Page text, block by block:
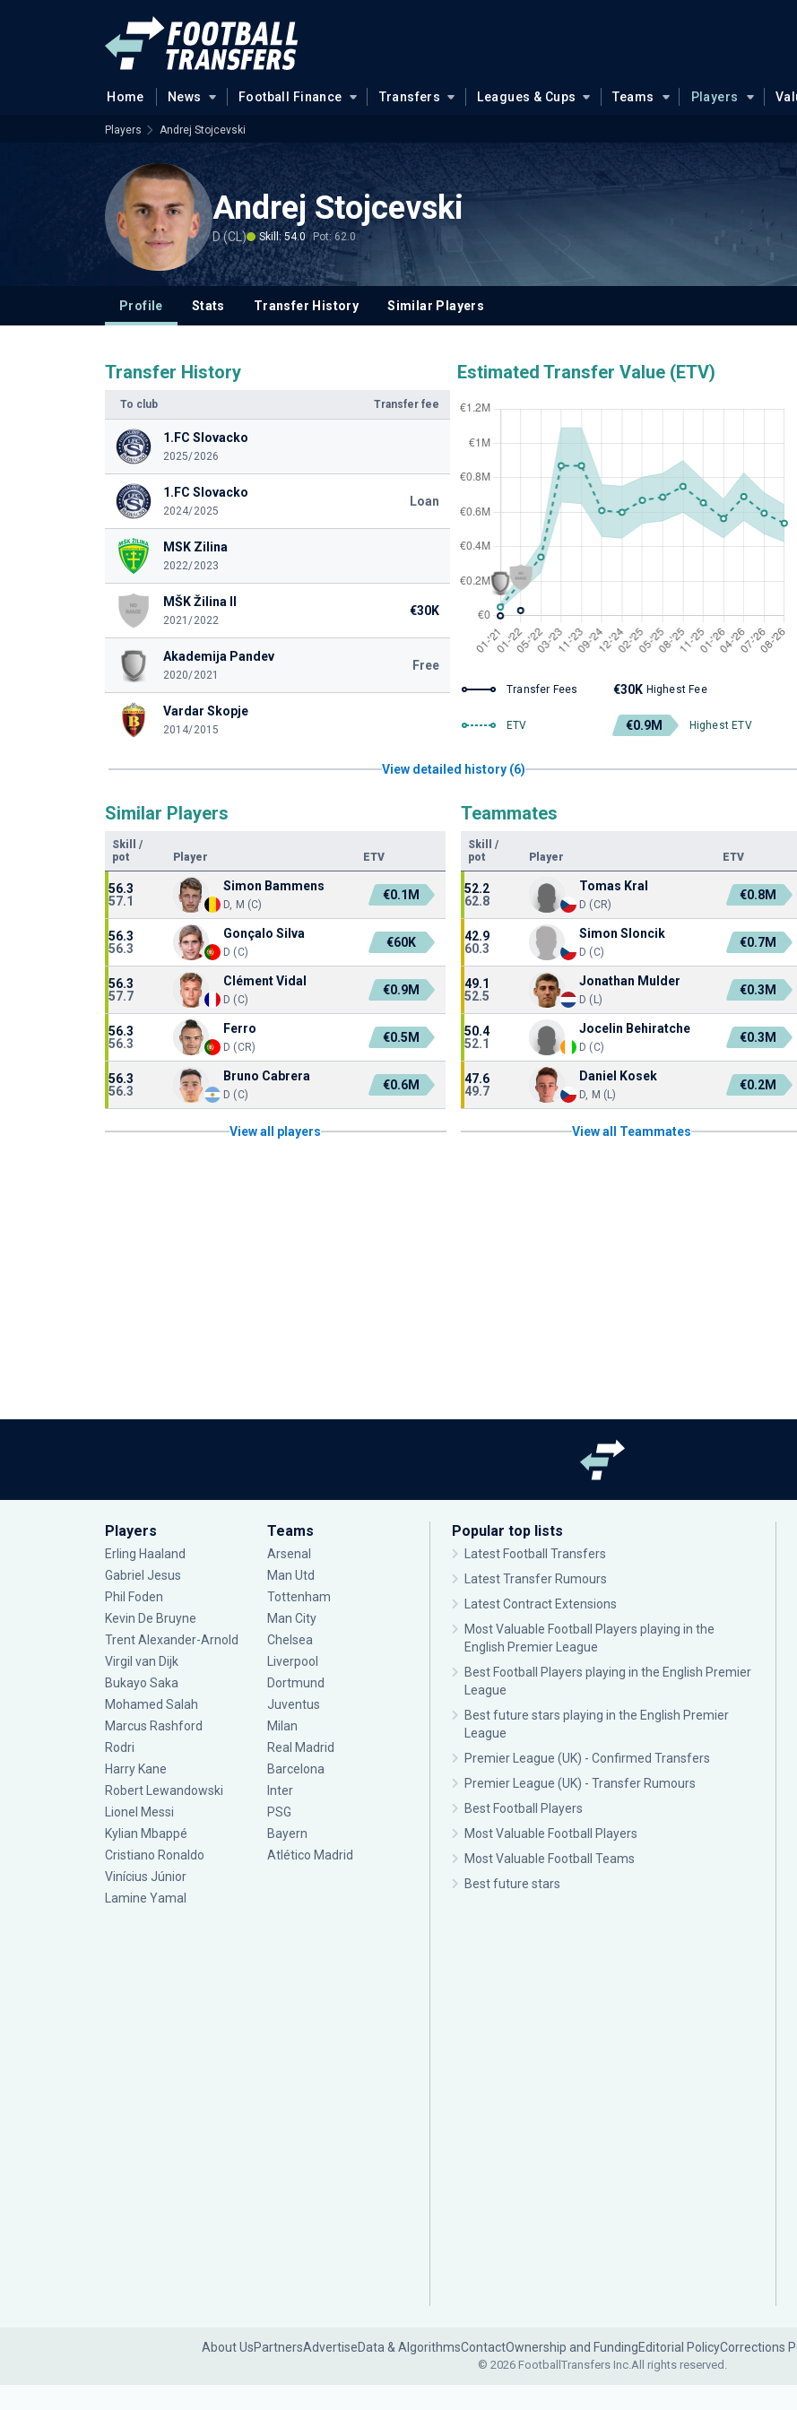
Home News Football Finance Transfers Leagues & Cups Teams Players
Players Andrej Stojcevski
Andrej Stojcevski
D (CL) Skill: 54.0 Pot: 62.0
Profile Stats Transfer History Similar Players
Transfer History
To club Transfer fee
1.FC Slovacko
2025/2026
1.FC Slovacko
2024/2025
Loan
MSK Zilina
2022/2023
MŠK Žilina II
2021/2022
€30K
Akademija Pandev
2020/2021
Free
Vardar Skopje
2014/2015
Estimated Transfer Value (ETV)
Transfer Fees €30K Highest Fee
ETV €0.9M Highest ETV
View detailed history (6)
Similar Players
Skill
/
pot
Player ETV
56.3
57.1
Simon Bammens
D, M (C)
€0.1M
56.3
56.3
Gonçalo Silva
D (C)
€60K
56.3
57.7
Clément Vidal
D (C)
€0.9M
56.3
56.3
Ferro
D (CR)
€0.5M
56.3
56.3
Bruno Cabrera
D (C)
€0.6M
View all players
Teammates
Skill
/
pot
Player ETV
52.2
62.8
Tomas Kral
D (CR)
€0.8M
42.9
60.3
Simon Sloncik
D (C)
€0.7M
49.1
52.5
Jonathan Mulder
D (L)
€0.3M
50.4
52.1
Jocelin Behiratche
D (C)
€0.3M
47.6
49.7
Daniel Kosek
D, M (L)
€0.2M
View all Teammates
Players
Erling Haaland
Gabriel Jesus
Phil Foden
Kevin De Bruyne
Trent Alexander-Arnold
Virgil van Dijk
Bukayo Saka
Mohamed Salah
Marcus Rashford
Rodri
Harry Kane
Robert Lewandowski
Lionel Messi
Kylian Mbappé
Cristiano Ronaldo
Vinícius Júnior
Lamine Yamal
Teams
Arsenal
Man Utd
Tottenham
Man City
Chelsea
Liverpool
Dortmund
Juventus
Milan
Real Madrid
Barcelona
Inter
PSG
Bayern
Atlético Madrid
Popular top lists
Latest Football Transfers
Latest Transfer Rumours
Latest Contract Extensions
Most Valuable Football Players playing in the
English Premier League
Best Football Players playing in the English Premier
League
Best future stars playing in the English Premier
League
Premier League (UK) - Confirmed Transfers
Premier League (UK) - Transfer Rumours
Best Football Players
Most Valuable Football Players
Most Valuable Football Teams
Best future stars
About UsPartnersAdvertiseData & AlgorithmsContactOwnership and FundingEditorial PolicyCorrections
© 2026 FootballTransfers Inc.All rights reserved.